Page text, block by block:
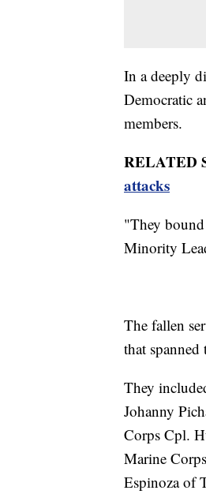
In a deeply
Democratic
members.
RELATED
attacks
"They
Minority
The fallen
that
They
Johanny
Corps Cpl.
Marine
Espinoza of